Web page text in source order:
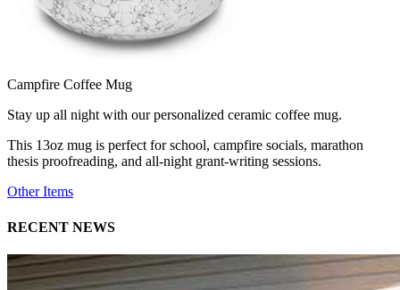
Campfire Coffee Mug
Stay up all night with our personalized ceramic coffee mug.
This 13oz mug is perfect for school, campfire socials, marathon
thesis proofreading, and all-night grant-writing sessions.
Other Items
RECENT NEWS